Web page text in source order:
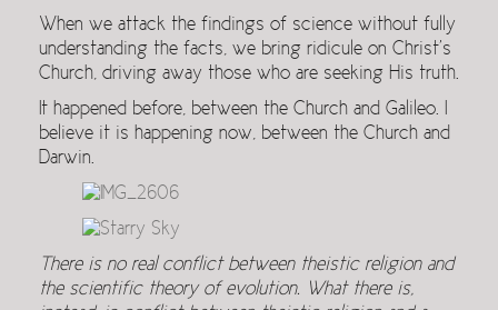
When we attack the findings of science without fully
understanding the facts, we bring ridicule on Christ’s
Church, driving away those who are seeking His truth.
It happened before, between the Church and Galileo. I
believe it is happening now, between the Church and
Darwin.
There is no real conflict between theistic religion and
the scientific theory of evolution. What there is,